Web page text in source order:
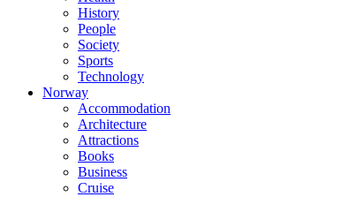
History
People
Society
Sports
Technology
Norway
Accommodation
Architecture
Attractions
Books
Business
Cruise